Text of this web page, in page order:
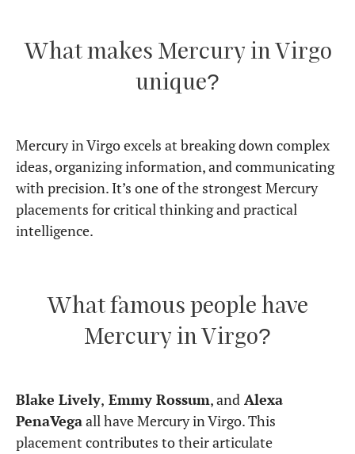
placement for careers?
require analysis, structure, communication, and
problem-solving. Mercury in Virgo thrives in
environments that demand precision,
organization, and attention to detail.
professionals – any field where logic, efficiency, and
accuracy are valued.
through Astrology: key indicators in your birth
chart